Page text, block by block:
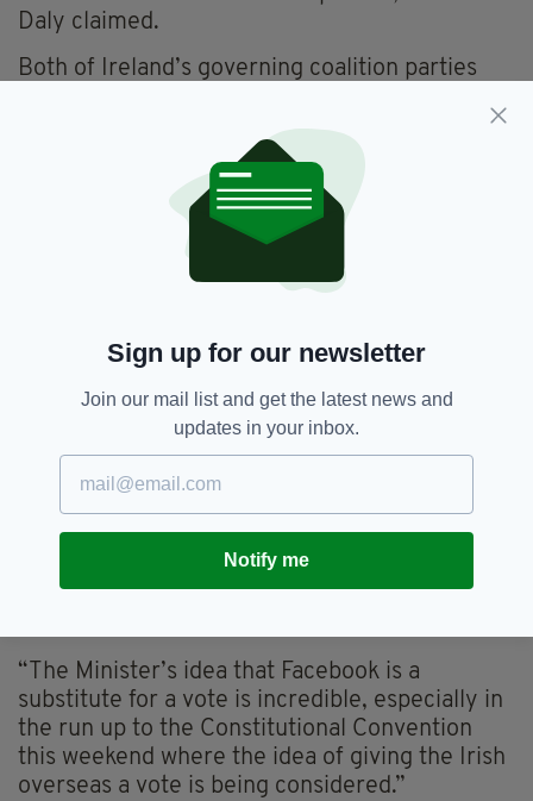
Daly claimed.
Both of Ireland’s governing coalition parties
But critics claim that the Government is
denying Irish citizens a chance to reform its
upper house, as voters will only be given the
option of abolishing the Seanad or keeping in
its current form.
worldwide the chance to vote for senators.
Backing such a proposal, Senator Daly said all
Irish people living overseas should call their
family and friends in Ireland and ask them to
vote against abolition.
“As we can see from [Minister Hayes’]
statement, a reformed Seanad is the only place
“The Minister’s idea that Facebook is a
substitute for a vote is incredible, especially in
the run up to the Constitutional Convention
this weekend where the idea of giving the Irish
overseas a vote is being considered.”
Sign up for our newsletter
Join our mail list and get the latest news and
updates in your inbox.
Notify me